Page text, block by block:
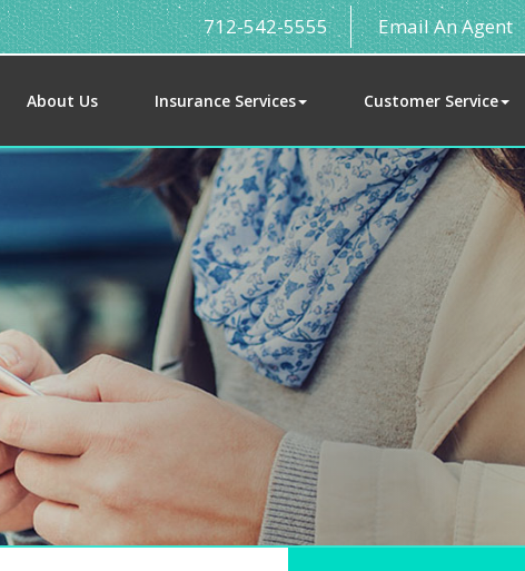
712-542-5555 Email An Agent
About Us Insurance Services Customer Service